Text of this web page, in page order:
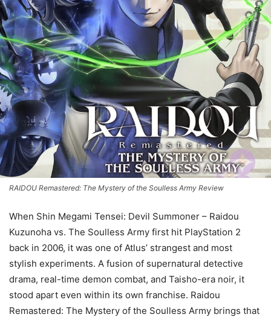
RAIDOU Remastered: The Mystery of the Soulless Army Review
When Shin Megami Tensei: Devil Summoner – Raidou
Kuzunoha vs. The Soulless Army first hit PlayStation 2
back in 2006, it was one of Atlus’ strangest and most
stylish experiments. A fusion of supernatural detective
drama, real-time demon combat, and Taisho-era noir, it
stood apart even within its own franchise. Raidou
Remastered: The Mystery of the Soulless Army brings that